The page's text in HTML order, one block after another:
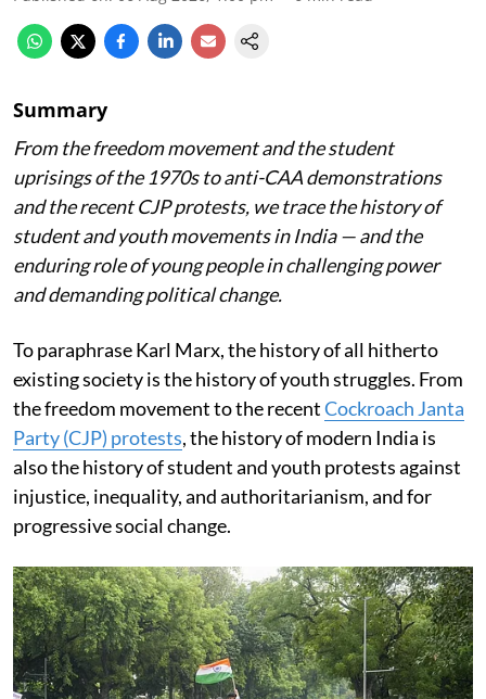
Summary
From the freedom movement and the student
uprisings of the 1970s to anti-CAA demonstrations
and the recent CJP protests, we trace the history of
student and youth movements in India — and the
enduring role of young people in challenging power
and demanding political change.
To paraphrase Karl Marx, the history of all hitherto
existing society is the history of youth struggles. From
the freedom movement to the recentCockroach Janta
Party (CJP) protests, the history of modern India is
also the history of student and youth protests against
injustice, inequality, and authoritarianism, and for
progressive social change.